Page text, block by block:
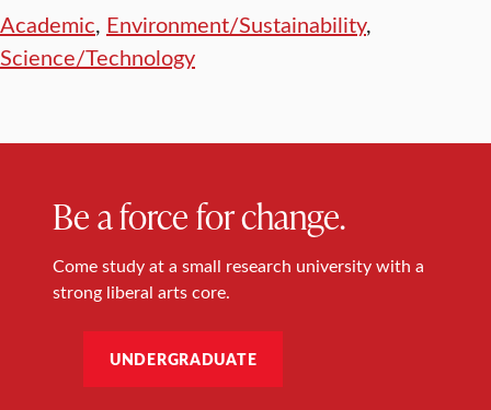
Academic, Environment/Sustainability,
Science/Technology
Be a force for change.
Come study at a small research university with a
strong liberal arts core.
UNDERGRADUATE